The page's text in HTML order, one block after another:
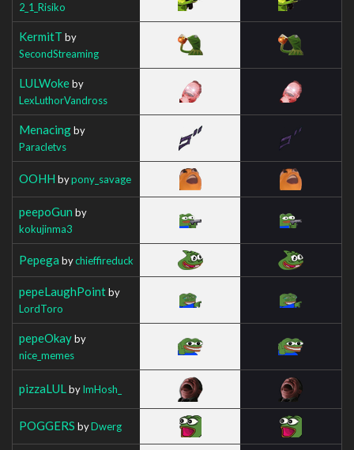
2_1_Risiko
KermitT by
SecondStreaming
LULWokeby
LexLuthorVandross
Menacingby
Paracletvs
OOHH bypony_savage
peepoGun by
kokujinma3
Pepega bychieffireduck
pepeLaughPointby
LordToro
pepeOkayby
nice_memes
pizzaLUL byImHosh_
POGGERS byDwerg